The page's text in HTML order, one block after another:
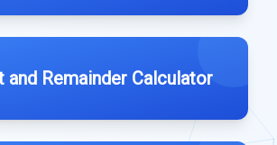
and Remainder Calculator